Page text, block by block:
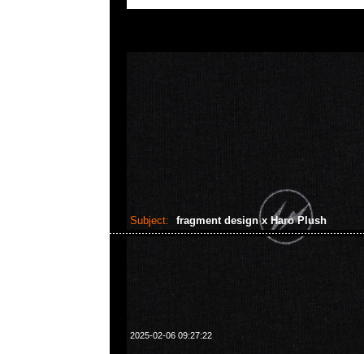
Subject: fragment design x Haro Plush
2025-02-06 09:27:22